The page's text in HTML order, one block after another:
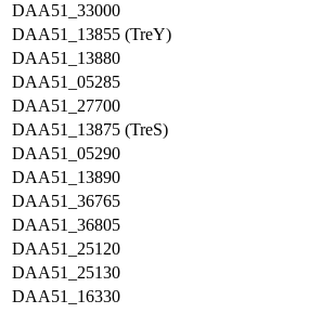
DAA51_33000
DAA51_13855 (TreY)
DAA51_13880
DAA51_05285
DAA51_27700
DAA51_13875 (TreS)
DAA51_05290
DAA51_13890
DAA51_36765
DAA51_36805
DAA51_25120
DAA51_25130
DAA51_16330